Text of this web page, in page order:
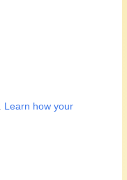
Learn how your